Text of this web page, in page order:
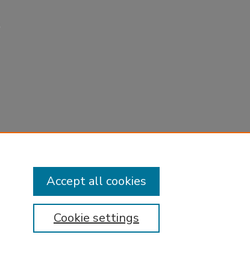
Cookie settings
Accept all cookies